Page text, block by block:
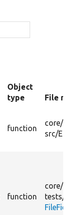
Object
type
File
function
core/
src/
function
core/
tests/